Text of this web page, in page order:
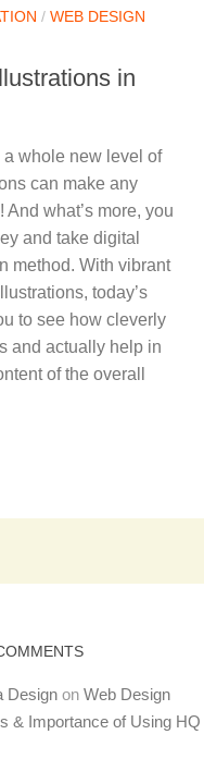
/ WEB DESIGN
in
whole new level of
can make any
what’s more, you
and take digital
method. With vibrant
today’s
to see how cleverly
and actually help in
of the overall
Designon Web Design
& Importance of Using HQ